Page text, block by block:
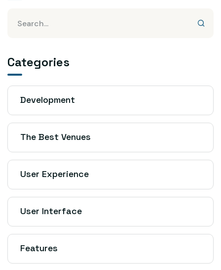
Categories
Development
The Best Venues
User Experience
User Interface
Features